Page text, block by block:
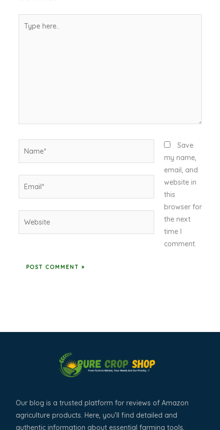
here..
Save
my name,
email, and
website in
this
browser for
the next
time I
comment.
Our blog is a trusted platform for reviews of Amazon
agriculture products. Here, you’ll find detailed and
authentic information about essential farming tools,